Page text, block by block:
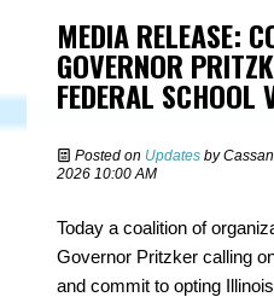
MEDIA RELEASE:
GOVERNOR
FEDERAL SCHOOL
Posted on Updates by
2026 10:00 AM
Today a coalition of
Governor Pritzker calling
and commit to opting